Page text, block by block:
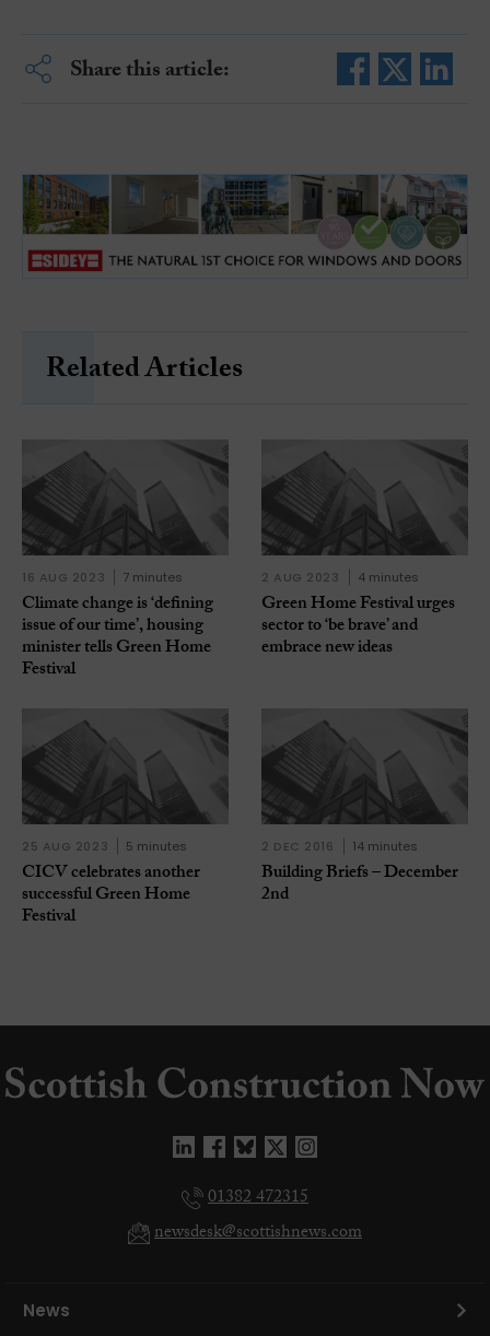
Share this article:
Related Articles
16 AUG 2023 7 minutes
Climate change is ‘defining
issue of our time’, housing
minister tells Green Home
Festival
2 AUG 2023 4 minutes
Green Home Festival urges
sector to ‘be brave’ and
embrace new ideas
25 AUG 2023 5 minutes
CICV celebrates another
successful Green Home
Festival
2 DEC 2016 14 minutes
Building Briefs – December
2nd
01382 472315
newsdesk@scottishnews.com
News